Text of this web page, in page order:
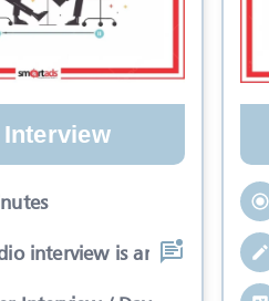
Interview
interview is an interactive se